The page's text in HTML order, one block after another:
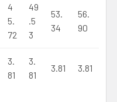
4
5.
72
49
.5
3
53.
34
56.
90
3.
81
3.
81
3.81 3.81